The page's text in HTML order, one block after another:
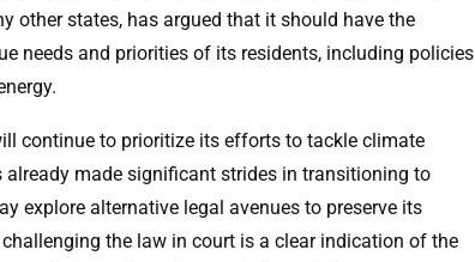
other states, has argued that it should have the
needs and priorities of its residents, including policies
continue to prioritize its efforts to tackle climate
made significant strides in transitioning to
explore alternative legal avenues to preserve its
the law in court is a clear indication of the